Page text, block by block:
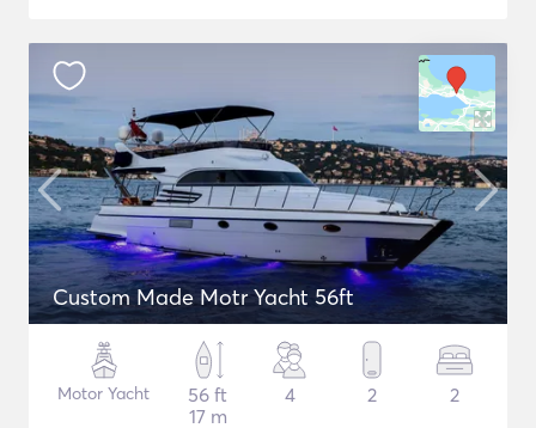
Custom Made Motr Yacht 56ft
Motor Yacht
56 ft
17 m
4 2 2